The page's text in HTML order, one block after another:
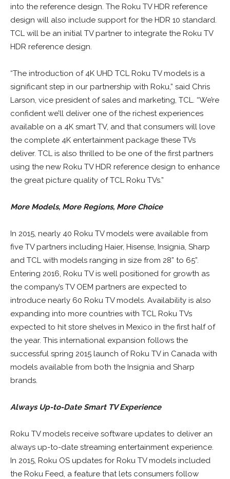
into the reference design. The Roku TV HDR reference
design will also include support for the HDR 10 standard.
TCL will be an initial TV partner to integrate the Roku TV
HDR reference design.
“The introduction of 4K UHD TCL Roku TV models is a
significant step in our partnership with Roku,” said Chris
Larson, vice president of sales and marketing, TCL. “We’re
confident we’ll deliver one of the richest experiences
available on a 4K smart TV, and that consumers will love
the complete 4K entertainment package these TVs
deliver. TCL is also thrilled to be one of the first partners
using the new Roku TV HDR reference design to enhance
the great picture quality of TCL Roku TVs.”
More Models, More Regions, More Choice
In 2015, nearly 40 Roku TV models were available from
five TV partners including Haier, Hisense, Insignia, Sharp
and TCL with models ranging in size from 28” to 65”.
Entering 2016, Roku TV is well positioned for growth as
the company’s TV OEM partners are expected to
introduce nearly 60 Roku TV models. Availability is also
expanding into more countries with TCL Roku TVs
expected to hit store shelves in Mexico in the first half of
the year. This international expansion follows the
successful spring 2015 launch of Roku TV in Canada with
models available from both the Insignia and Sharp
brands.
Always Up-to-Date Smart TV Experience
Roku TV models receive software updates to deliver an
always up-to-date streaming entertainment experience.
In 2015, Roku OS updates for Roku TV models included
the Roku Feed, a feature that lets consumers follow